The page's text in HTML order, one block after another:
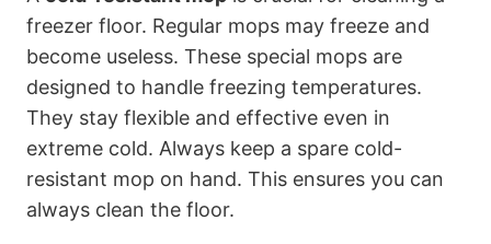
freezer floor. Regular mops may freeze and
become useless. These special mops are
designed to handle freezing temperatures.
They stay flexible and effective even in
extreme cold. Always keep a spare cold-
resistant mop on hand. This ensures you can
always clean the floor.